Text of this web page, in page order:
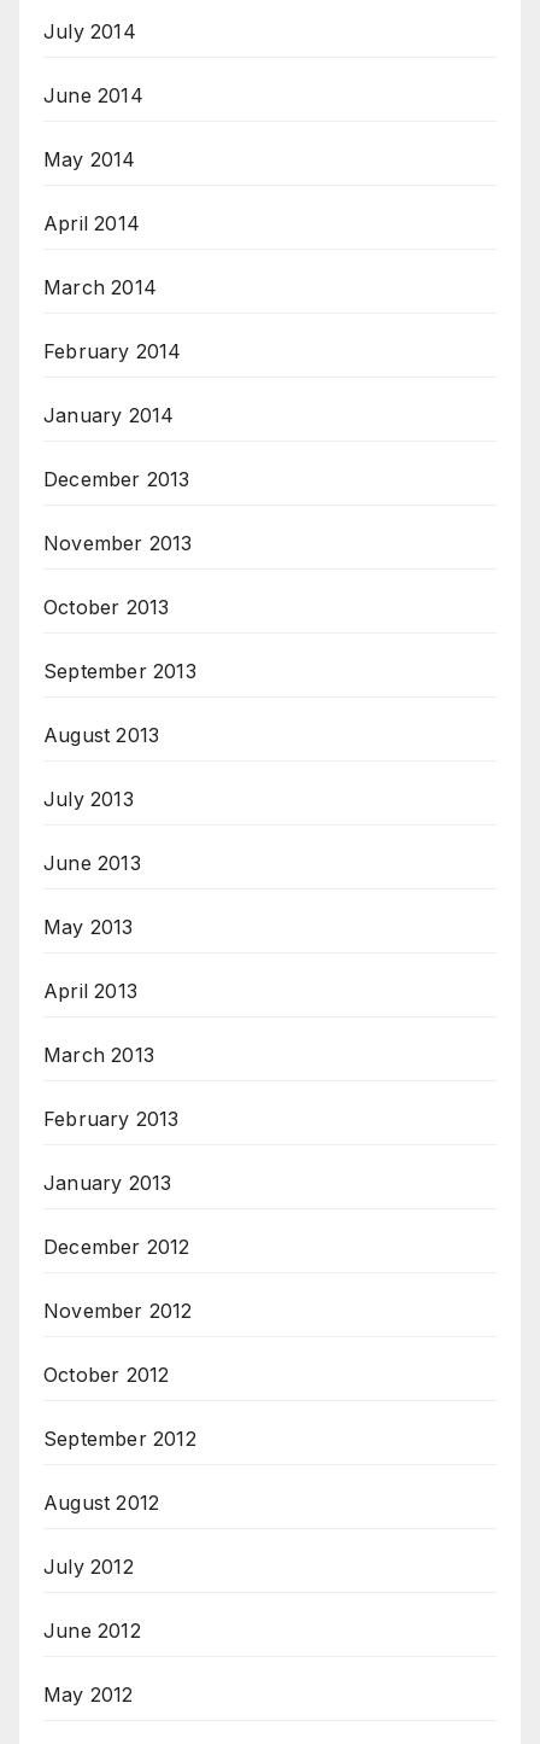
July 2014
June 2014
May 2014
April 2014
March 2014
February 2014
January 2014
December 2013
November 2013
October 2013
September 2013
August 2013
July 2013
June 2013
May 2013
April 2013
March 2013
February 2013
January 2013
December 2012
November 2012
October 2012
September 2012
August 2012
July 2012
June 2012
May 2012